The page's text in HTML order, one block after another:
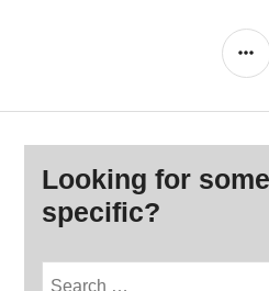
Looking for
specific?